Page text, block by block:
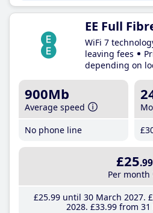
EE Full
WiFi 7
leaving fees
depending on
900Mb
Average speed
No phone line
£25.99
Per month
£25.99until 30 March 2027
2028 £33.99 from 31